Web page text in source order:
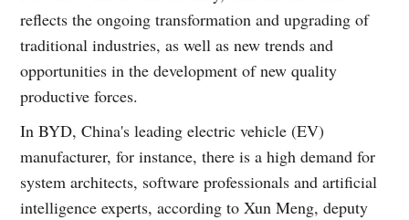
reflects the ongoing transformation and upgrading of
traditional industries, as well as new trends and
opportunities in the development of new quality
productive forces.
In BYD, China's leading electric vehicle (EV)
manufacturer, for instance, there is a high demand for
system architects, software professionals and artificial
intelligence experts, according to Xun Meng, deputy